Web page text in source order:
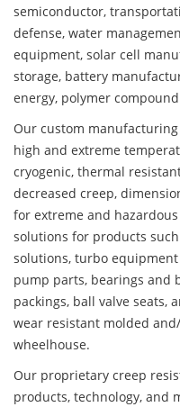
semiconductor,
defense, water
equipment, solar cell
storage, battery
energy, polymer
Our custom
high and extreme
cryogenic, thermal
decreased creep,
for extreme and
solutions for products
solutions, turbo
pump parts, bearings and
packings, ball valve seats,
wear resistant molded
wheelhouse.
Our proprietary creep
products, technology, and